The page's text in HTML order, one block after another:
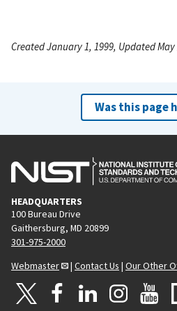
Created January 1, 1999, Updated May
Was this page
HEADQUARTERS
100 Bureau Drive
Gaithersburg, MD 20899
301-975-2000
Webmaster
| Contact Us | Our Other